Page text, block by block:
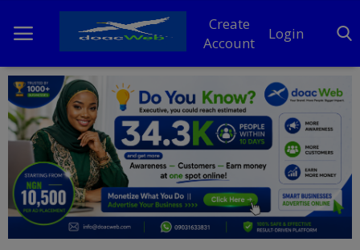
Create
Account
Login
Home
DO Business
General
TV